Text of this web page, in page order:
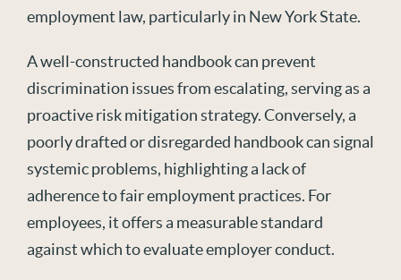
employment law, particularly in New YorkState.
A well-constructed handbook can prevent
discrimination issues from escalating, serving as a
proactive risk mitigation strategy. Conversely, a
poorly drafted or disregarded handbook can signal
systemic problems, highlighting a lack of
adherence to fair employment practices. For
employees, it offers a measurable standard
against which to evaluate employer conduct.